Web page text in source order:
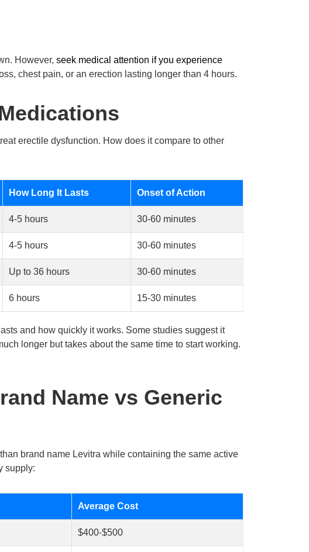
However, seek medical attention if you experience
chest pain, or an erection lasting longer than 4 hours.
erectile dysfunction. How does it compare to other
How Long It Lasts Onset of Action
4-5 hours 30-60 minutes
4-5 hours 30-60 minutes
Up to 36 hours 30-60 minutes
6 hours 15-30 minutes
and how quickly it works. Some studies suggest it
longer but takes about the same time to start working.
Name vs Generic
brand name Levitra while containing the same active
supply:
Average Cost
$400-$500